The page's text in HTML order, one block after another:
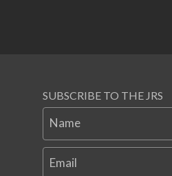
SUBSCRIBE TO THE JRS
Name
Email